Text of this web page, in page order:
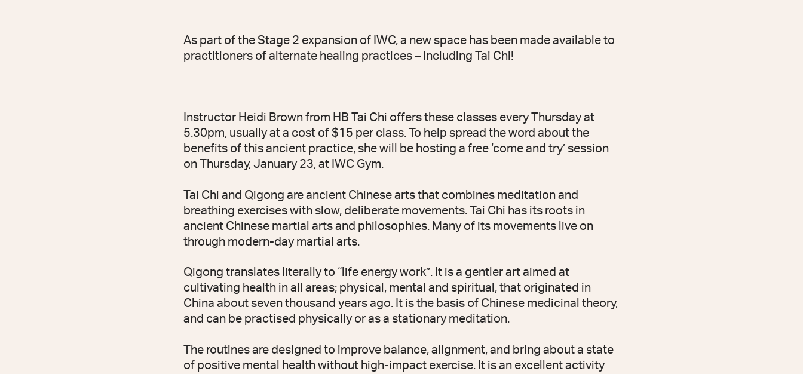
As part of the Stage 2 expansion of IWC, a new space has been made available to
practitioners of alternate healing practices – including Tai Chi!
Instructor Heidi Brown from HB Tai Chi offers these classes every Thursday at
5.30pm, usually at a cost of $15 per class. To help spread the word about the
benefits of this ancient practice, she will be hosting a free ‘come and try’ session
on Thursday, January 23, at IWC Gym.
Tai Chi and Qigong are ancient Chinese arts that combines meditation and
breathing exercises with slow, deliberate movements. Tai Chi has its roots in
ancient Chinese martial arts and philosophies. Many of its movements live on
through modern-day martial arts.
Qigong translates literally to “life energy work”. It is a gentler art aimed at
cultivating health in all areas; physical, mental and spiritual, that originated in
China about seven thousand years ago. It is the basis of Chinese medicinal theory,
and can be practised physically or as a stationary meditation.
The routines are designed to improve balance, alignment, and bring about a state
of positive mental health without high-impact exercise. It is an excellent activity